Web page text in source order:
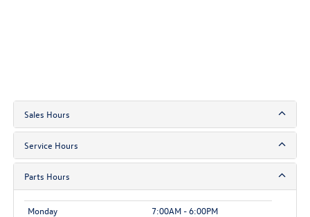
Sales Hours
Service Hours
Parts Hours
Monday
7:00AM - 6:00PM